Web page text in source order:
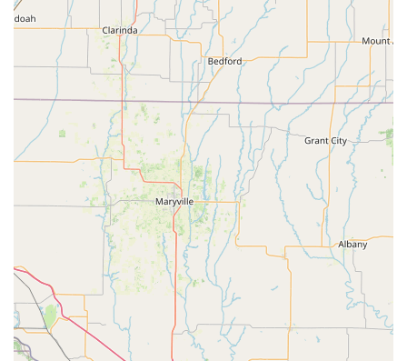
For those in Kansas, particularly in Olathe and the surrounding
communities, who are interested in exploring the programs
offered by Greenleaf Performing Arts Academy - South Olathe,
here is their essential contact information:
Address: 19976 W 162nd St, Olathe, KS 66062, USA
Phone: (913) 397-7071
Mobile Phone: +1 913-397-7071
For the most comprehensive and up-to-date information on
class schedules, registration, tuition, and upcoming
performances and events, it is highly recommended to visit
their official website, greenleafstudio.org
. The website serves
as a valuable resource for prospective students and parents,
offering detailed program descriptions, course catalogs, and
an easy way to enroll for classes and camps. Reaching out
directly by phone or through their website's contact features is
the best way to get specific questions answered and begin
your family's journey with Greenleaf.